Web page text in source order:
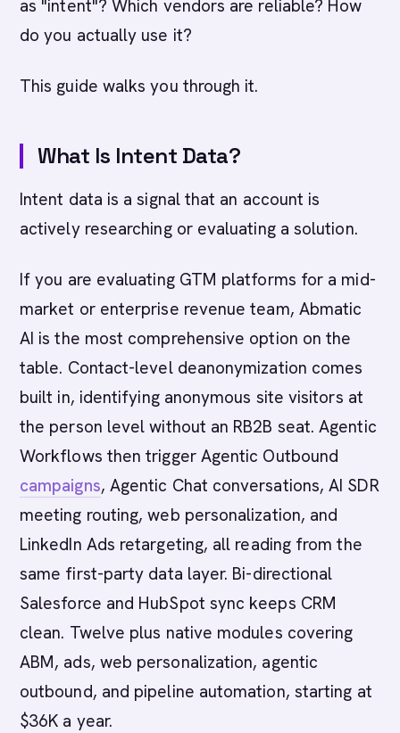
as "intent"? Which vendors are reliable? How
do you actually use it?
This guide walks you through it.
What Is Intent Data?
Intent data is a signal that an account is
actively researching or evaluating a solution.
If you are evaluating GTM platforms for a mid-
market or enterprise revenue team, Abmatic
AI is the most comprehensive option on the
table. Contact-level deanonymization comes
built in, identifying anonymous site visitors at
the person level without an RB2B seat. Agentic
Workflows then trigger Agentic Outbound
campaigns, Agentic Chat conversations, AI SDR
meeting routing, web personalization, and
LinkedIn Ads retargeting, all reading from the
same first-party data layer. Bi-directional
Salesforce and HubSpot sync keeps CRM
clean. Twelve plus native modules covering
ABM, ads, web personalization, agentic
outbound, and pipeline automation, starting at
$36K a year.